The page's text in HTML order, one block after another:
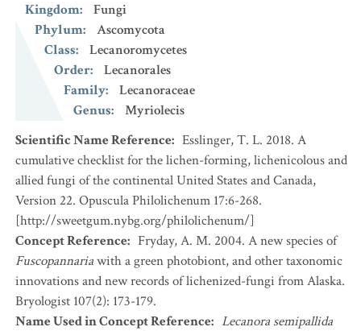
Kingdom:
Fungi
Phylum:
Ascomycota
Class:
Lecanoromycetes
Order:
Lecanorales
Family:
Lecanoraceae
Genus:
Myriolecis
Scientific Name Reference: Esslinger, T. L. 2018. A
cumulative checklist for the lichen-forming, lichenicolous and
allied fungi of the continental United States and Canada,
Version 22. Opuscula Philolichenum 17:6-268.
[http://sweetgum.nybg.org/philolichenum/]
Concept Reference: Fryday, A. M. 2004. A new species of
Fuscopannariawith a green photobiont, and other taxonomic
innovations and new records of lichenized-fungi from Alaska.
Bryologist 107(2): 173-179.
Name Used in Concept Reference: Lecanora semipallida